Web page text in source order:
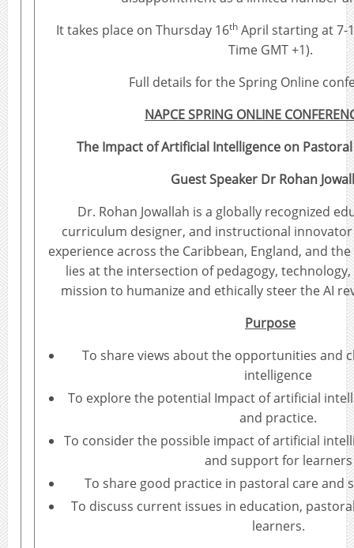
It takes place on Thursday 16thApril starting at 7-
Time GMT +1).
Full details for the Spring Online
NAPCE SPRING ONLINE
The Impact of Artificial Intelligence on
Guest Speaker Dr Rohan
Dr. Rohan Jowallah is a globally recognized
curriculum designer, and instructional
experience across the Caribbean, England, and
lies at the intersection of pedagogy,
mission to humanize and ethically steer the AI
Purpose
To share views about the opportunities and
intelligence
To explore the potential Impact of artificial
and practice.
To consider the possible impact of artificial
and support for learners
To share good practice in pastoral care and
To discuss current issues in education,
learners.